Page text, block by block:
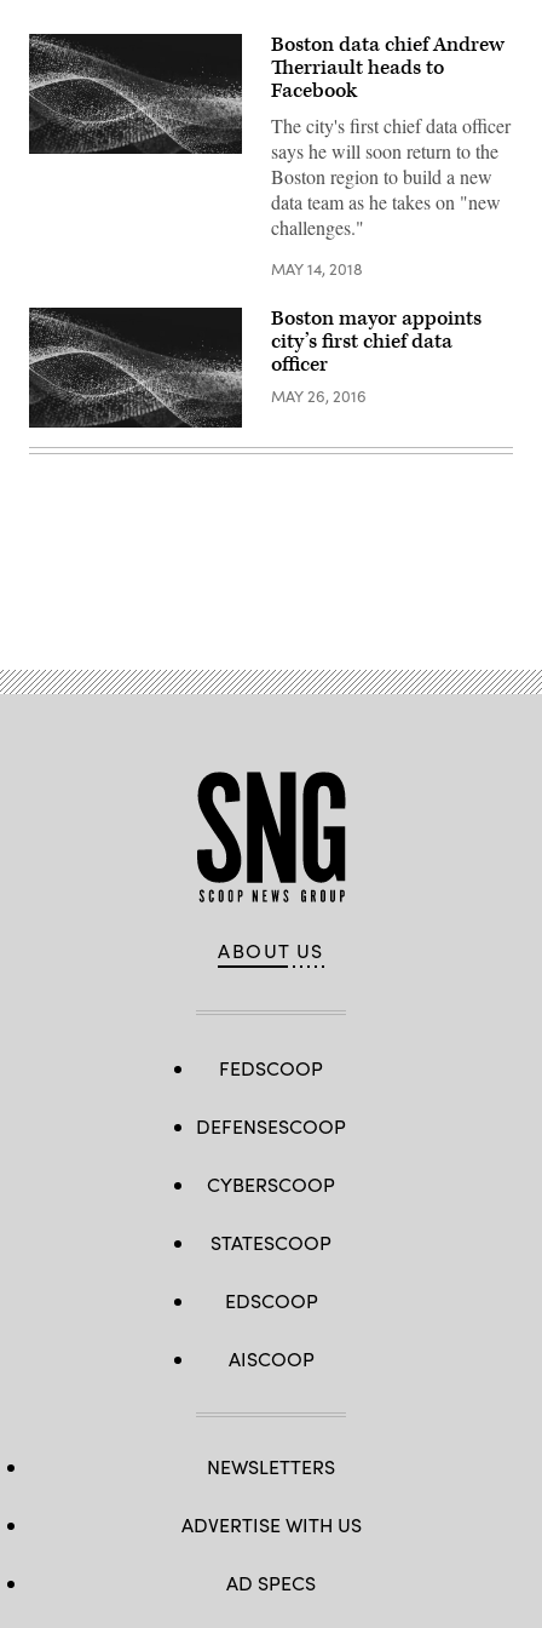
Boston data chief Andrew
Therriault heads to
Facebook
The city's first chief data officer
says he will soon return to the
Boston region to build a new
data team as he takes on "new
challenges."
MAY 14, 2018
Boston mayor appoints
city’s first chief data
officer
MAY 26, 2016
ABOUT US
FEDSCOOP
DEFENSESCOOP
CYBERSCOOP
STATESCOOP
EDSCOOP
AISCOOP
NEWSLETTERS
ADVERTISE WITH US
AD SPECS